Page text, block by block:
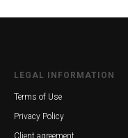
LEGAL INFORMATION
Terms of Use
Privacy Policy
Client agreement